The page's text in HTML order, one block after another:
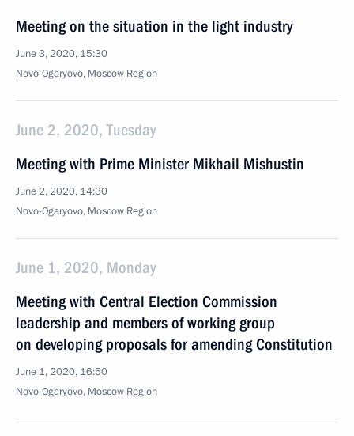
Meeting on the situation in the light industry
June 3, 2020, 15:30
Novo-Ogaryovo, Moscow Region
June 2, 2020, Tuesday
Meeting with Prime Minister Mikhail Mishustin
June 2, 2020, 14:30
Novo-Ogaryovo, Moscow Region
June 1, 2020, Monday
Meeting with Central Election Commission
leadership and members of working group
on developing proposals for amending Constitution
June 1, 2020, 16:50
Novo-Ogaryovo, Moscow Region